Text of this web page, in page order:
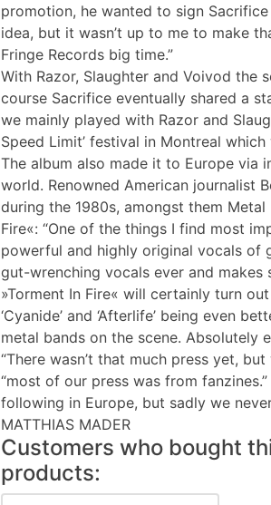
promotion, he wanted to sign
idea, but it wasn’t up to me to make
Fringe Records big time.”
With Razor, Slaughter and Voivod the
course Sacrifice eventually shared a
we mainly played with Razor and
Speed Limit’ festival in Montreal
The album also made it to Europe via
world. Renowned American journalist
during the 1980s, amongst them
Fire«: “One of the things I find most
powerful and highly original vocals of
gut-wrenching vocals ever and
»Torment In Fire« will certainly turn
‘Cyanide’ and ‘Afterlife’ being even
metal bands on the scene. Absolutely
“There wasn’t that much press yet,
“most of our press was from
following in Europe, but sadly we
MATTHIAS MADER
Customers who bought
products: